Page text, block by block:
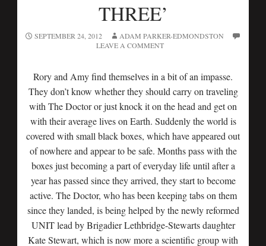
THREE’
SEPTEMBER 24, 2012
ADAM PARKER-EDMONDSTON
LEAVE A COMMENT
Rory and Amy find themselves in a bit of an impasse.
They don’t know whether they should carry on traveling
with The Doctor or just knock it on the head and get on
with their average lives on Earth. Suddenly the world is
covered with small black boxes, which have appeared out
of nowhere and appear to be safe. Months pass with the
boxes just becoming a part of everyday life until after a
year has passed since they arrived, they start to become
active. The Doctor, who has been keeping tabs on them
since they landed, is being helped by the newly reformed
UNIT lead by Brigadier Lethbridge-Stewarts daughter
Kate Stewart, which is now more a scientific group with